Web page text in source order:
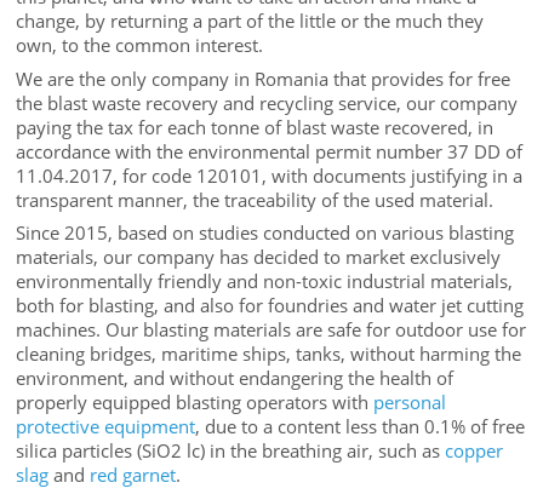
change, by returning a part of the little or the much they
own, to the common interest.
We are the only company in Romania that provides for free
the blast waste recovery and recycling service, our company
paying the tax for each tonne of blast waste recovered, in
accordance with the environmental permit number 37 DD of
11.04.2017, for code 120101, with documents justifying in a
transparent manner, the traceability of the used material.
Since 2015, based on studies conducted on various blasting
materials, our company has decided to market exclusively
environmentally friendly and non-toxic industrial materials,
both for blasting, and also for foundries and water jet cutting
machines. Our blasting materials are safe for outdoor use for
cleaning bridges, maritime ships, tanks, without harming the
environment, and without endangering the health of
properly equipped blasting operators with personal
protective equipment, due to a content less than 0.1% of free
silica particles (SiO2 lc) in the breathing air, such as copper
slag and red garnet.